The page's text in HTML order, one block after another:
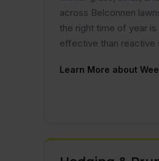
across Belconnen
the right time of year
effective than reactive
Learn More about